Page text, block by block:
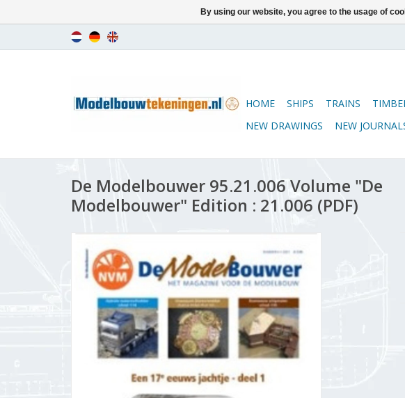
HOME SHIPS TRAINS
NEW DRAWINGS
NEW
De Modelbouwer 95.21.006 Volume "De
Modelbouwer" Edition : 21.006 (PDF)
By using our website, you agree to the usage of